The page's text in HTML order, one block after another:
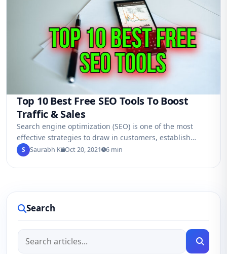
Top 10 Best Free SEO Tools To Boost
Traffic & Sales
Search engine optimization (SEO) is one of the most
effective strategies to draw in customers, establish
brand authority, and boost sales in…
S Saurabh K Oct 20, 2021 6 min
Search